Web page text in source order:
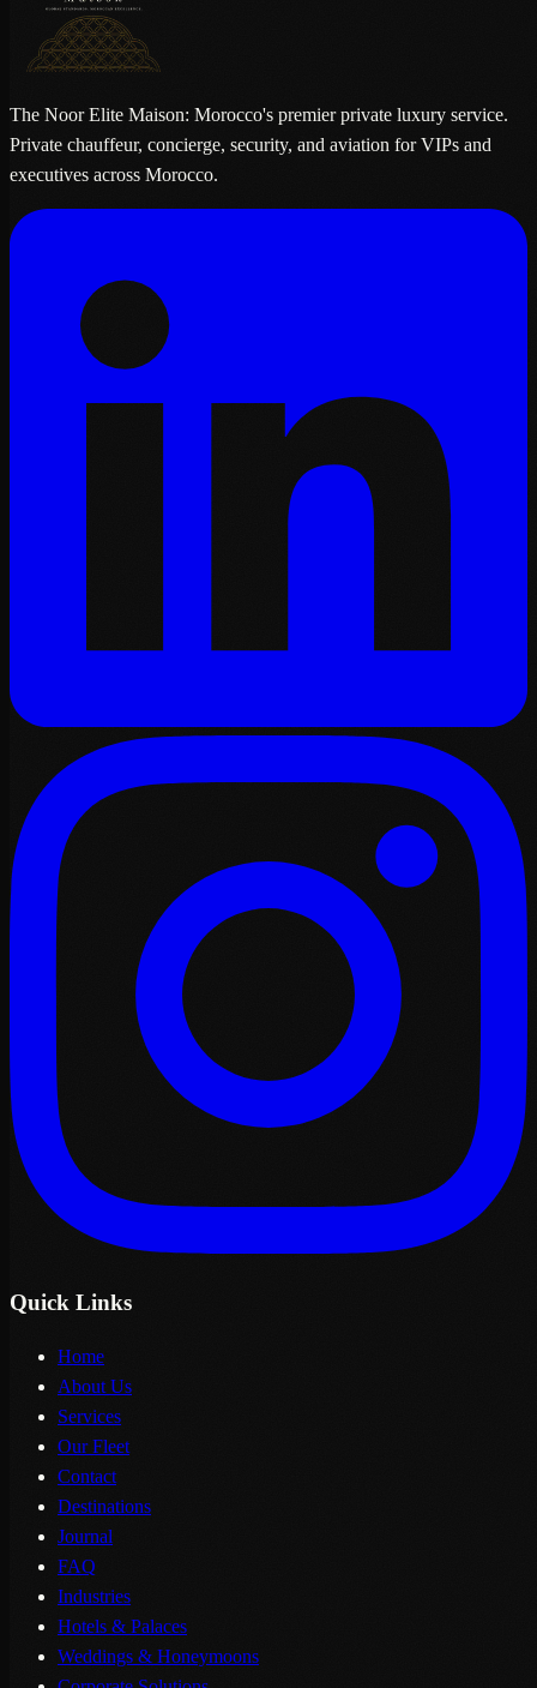
The Noor Elite Maison: Morocco's premier private luxury service.
Private chauffeur, concierge, security, and aviation for VIPs and
executives across Morocco.
Quick Links
Home
About Us
Services
Our Fleet
Contact
Destinations
Journal
FAQ
Industries
Hotels & Palaces
Weddings & Honeymoons